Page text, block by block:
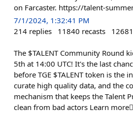
on Farcaster. https://talent-
7/1/2024, 1:32:41 PM
214 replies 11840 recasts 12681
The $TALENT Community Round
5th at 14:00 UTC! It's the last
before TGE $TALENT token is the
curate high quality data, and the
mechanism that keeps the Talent
clean from bad actors Learn